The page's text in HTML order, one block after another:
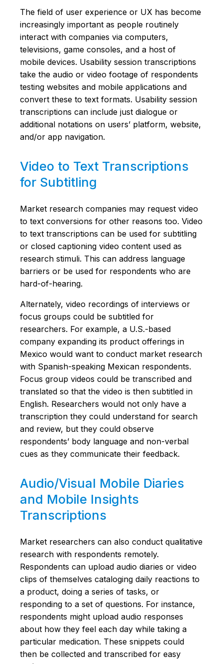
The field of user experience or UX has become
increasingly important as people routinely
interact with companies via computers,
televisions, game consoles, and a host of
mobile devices. Usability session transcriptions
take the audio or video footage of respondents
testing websites and mobile applications and
convert these to text formats. Usability session
transcriptions can include just dialogue or
additional notations on users’ platform, website,
and/or app navigation.
Video to Text Transcriptions
for Subtitling
Market research companies may request video
to text conversions for other reasons too. Video
to text transcriptions can be used for subtitling
or closed captioning video content used as
research stimuli. This can address language
barriers or be used for respondents who are
hard-of-hearing.
Alternately, video recordings of interviews or
focus groups could be subtitled for
researchers. For example, a U.S.-based
company expanding its product offerings in
Mexico would want to conduct market research
with Spanish-speaking Mexican respondents.
Focus group videos could be transcribed and
translated so that the video is then subtitled in
English. Researchers would not only have a
transcription they could understand for search
and review, but they could observe
respondents’ body language and non-verbal
cues as they communicate their feedback.
Audio/Visual Mobile Diaries
and Mobile Insights
Transcriptions
Market researchers can also conduct qualitative
research with respondents remotely.
Respondents can upload audio diaries or video
clips of themselves cataloging daily reactions to
a product, doing a series of tasks, or
responding to a set of questions. For instance,
respondents might upload audio responses
about how they feel each day while taking a
particular medication. These snippets could
then be collected and transcribed for easy